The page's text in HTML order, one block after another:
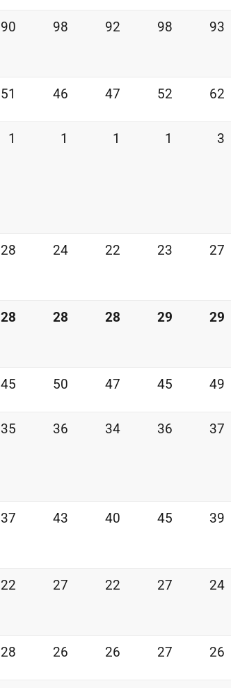
90 98 92 98 93
51 46 47 52 62
1 1 1 1 3
28 24 22 23 27
28 28 28 29 29
45 50 47 45 49
35 36 34 36 37
37 43 40 45 39
22 27 22 27 24
28 26 26 27 26